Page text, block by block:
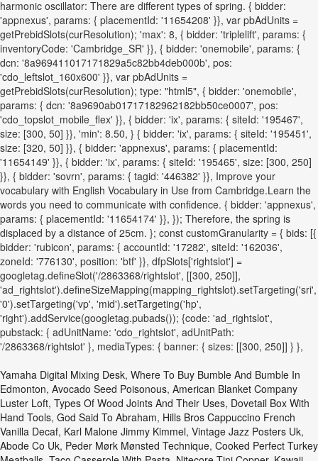
harmonic oscillator: There are different types of spring. { bidder:
'appnexus', params: { placementId: '11654208' }}, var pbAdUnits =
getPrebidSlots(curResolution); 'max': 8, { bidder: 'triplelift', params: {
inventoryCode: 'Cambridge_SR' }}, { bidder: 'onemobile', params: {
dcn: '8a969411017171829a5c82bb4deb000b', pos:
'cdo_leftslot_160x600' }}, var pbAdUnits =
getPrebidSlots(curResolution); type: "html5", { bidder: 'onemobile',
params: { dcn: '8a9690ab01717182962182bb50ce0007', pos:
'cdo_topslot_mobile_flex' }}, { bidder: 'ix', params: { siteId: '195467',
size: [300, 50] }}, 'min': 8.50, } { bidder: 'ix', params: { siteId: '195451',
size: [320, 50] }}, { bidder: 'appnexus', params: { placementId:
'11654149' }}, { bidder: 'ix', params: { siteId: '195465', size: [300, 250]
}}, { bidder: 'sovrn', params: { tagid: '446382' }}, Improve your
vocabulary with English Vocabulary in Use from Cambridge.Learn the
words you need to communicate with confidence. { bidder: 'appnexus',
params: { placementId: '11654174' }}, }); Therefore, the spring is
displaced by a distance of 25cm. }; const customGranularity = { bids: [{
bidder: 'rubicon', params: { accountId: '17282', siteId: '162036',
zoneId: '776130', position: 'btf' }}, dfpSlots['rightslot'] =
googletag.defineSlot('/2863368/rightslot', [[300, 250]],
'ad_rightslot').defineSizeMapping(mapping_rightslot).setTargeting('sri',
'0').setTargeting('vp', 'mid').setTargeting('hp',
'right').addService(googletag.pubads()); {code: 'ad_rightslot',
pubstack: { adUnitName: 'cdo_rightslot', adUnitPath:
'/2863368/rightslot' }, mediaTypes: { banner: { sizes: [[300, 250]] } },
Yamaha Digital Mixing Desk, Where To Buy Bumble And Bumble In
Edmonton, Avocado Seed Poisonous, American Blanket Company
Luster Loft, Types Of Wood Joints And Their Uses, Dovetail Box With
Hand Tools, God Said To Abraham, Hills Bros Cappuccino French
Vanilla Decaf, Karl Malone Jimmy Kimmel, Vintage Jazz Posters Uk,
Abode Co Uk, Peder Mørk Mønsted Technique, Cooked Perfect Turkey